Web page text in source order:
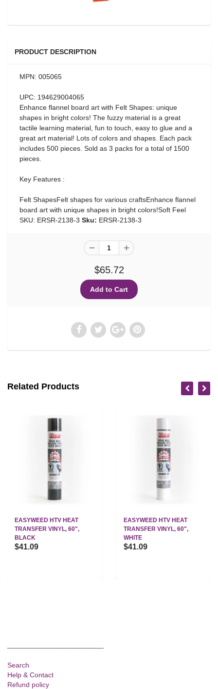
PRODUCT DESCRIPTION
MPN: 005065
UPC: 194629004065
Enhance flannel board art with Felt Shapes: unique
shapes in bright colors! The fuzzy material is a great
tactile learning material, fun to touch, easy to glue and a
great art material! Lots of colors and shapes. Each pack
includes 500 pieces. Sold as 3 packs for a total of 1500
pieces.
Key Features :
Felt ShapesFelt shapes for various craftsEnhance flannel
board art with unique shapes in bright colors!Soft Feel
SKU: ERSR-2138-3 Sku: ERSR-2138-3
$65.72
Related Products
EASYWEED HTV HEAT
TRANSFER VINYL, 60",
BLACK
$41.09
EASYWEED HTV HEAT
TRANSFER VINYL, 60",
WHITE
$41.09
Search
Help & Contact
Refund policy